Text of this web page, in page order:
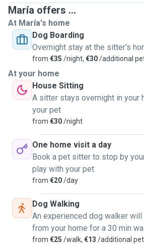
María offers ...
At María's home
Dog Boarding
Overnight stay at the sitter's
from €35 /night, €30/additional
At your home
House Sitting
A sitter stays overnight in your
your pet
from €30/night
One home visit a day
Book a pet sitter to stop by
play with your pet
from €20/day
Dog Walking
An experienced dog walker will
from your home for a 30 min
from €25 /walk, €13 /additional pet